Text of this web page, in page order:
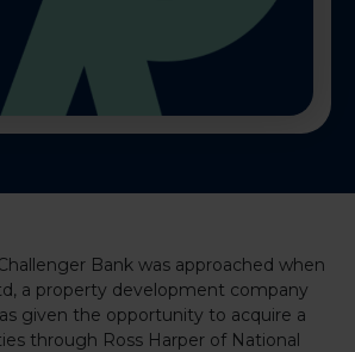
Bank was approached when
a property development company
given the opportunity to acquire a
through Ross Harper of National